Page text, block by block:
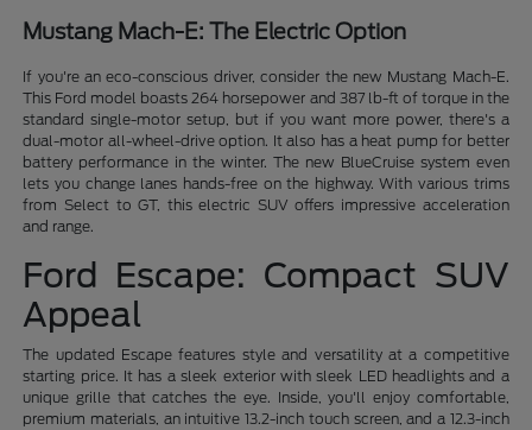
Mustang Mach-E: The Electric Option
If you're an eco-conscious driver, consider the new Mustang Mach-E.
This Ford model boasts 264 horsepower and 387 lb-ft of torque in the
standard single-motor setup, but if you want more power, there's a
dual-motor all-wheel-drive option. It also has a heat pump for better
battery performance in the winter. The new BlueCruise system even
lets you change lanes hands-free on the highway. With various trims
from Select to GT, this electric SUV offers impressive acceleration
and range.
Ford Escape: Compact SUV
Appeal
The updated Escape features style and versatility at a competitive
starting price. It has a sleek exterior with sleek LED headlights and a
unique grille that catches the eye. Inside, you'll enjoy comfortable,
premium materials, an intuitive 13.2-inch touch screen, and a 12.3-inch